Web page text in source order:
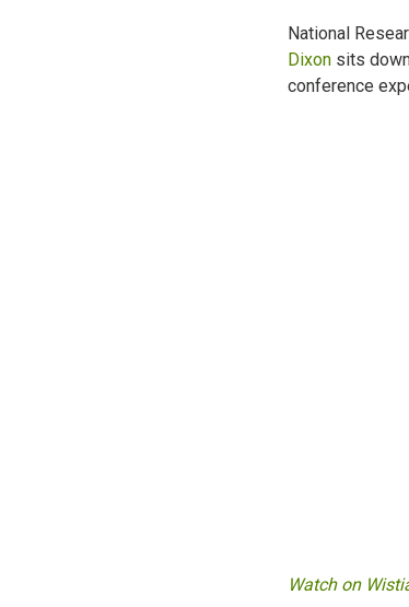
National
Dixonsits
conference
Watch on